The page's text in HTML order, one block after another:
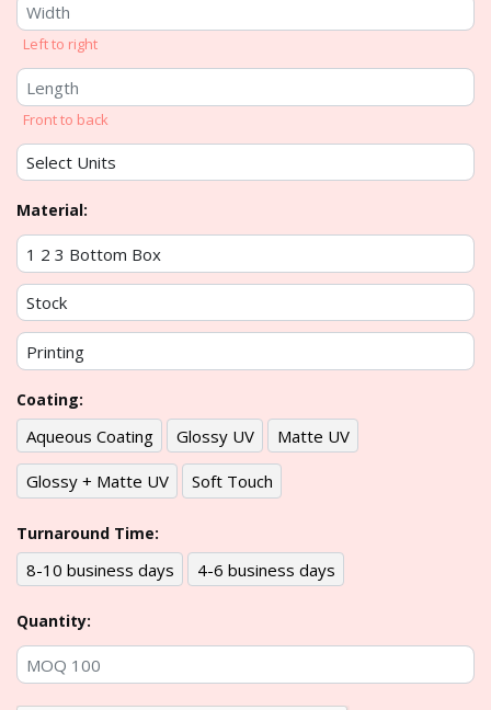
Left to right
Front to back
Material:
Coating:
Aqueous Coating Glossy UV Matte UV
Glossy + Matte UV Soft Touch
Turnaround Time:
8-10 business days 4-6 business days
Quantity: